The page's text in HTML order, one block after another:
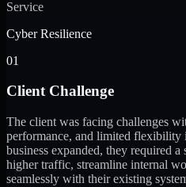
Service
Cyber Resilience
01
Client Challenge
The client was facing challenges
performance, and limited
business expanded, they required
higher traffic, streamline internal
seamlessly with their existing